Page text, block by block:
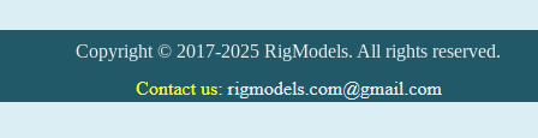
Copyright © 2017-2025 RigModels. All rights reserved.